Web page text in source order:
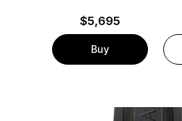
$5,695
Buy